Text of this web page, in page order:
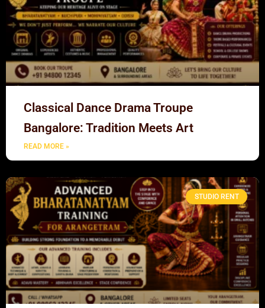
Classical Dance Drama Troupe
Bangalore: Tradition Meets Art
READ MORE »
STUDIO RENT